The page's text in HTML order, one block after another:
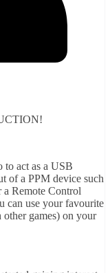
act as a USB
of a PPM device such
a Remote Control
can use your favourite
other games) on your